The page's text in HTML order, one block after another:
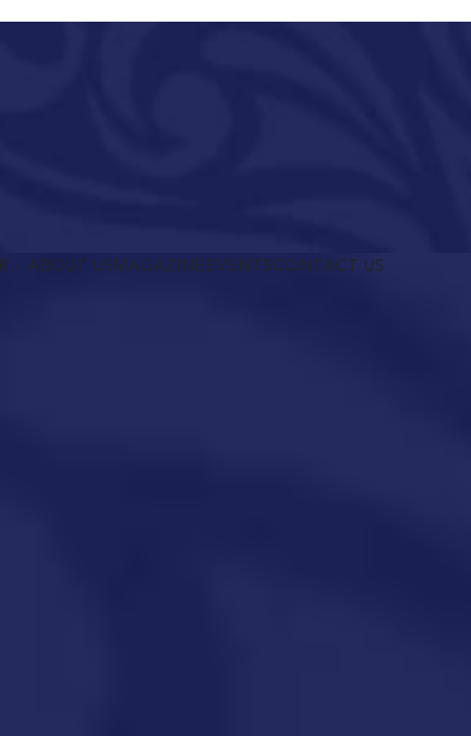
ABOUT US MAGAZINE EVENTSCONTACT US